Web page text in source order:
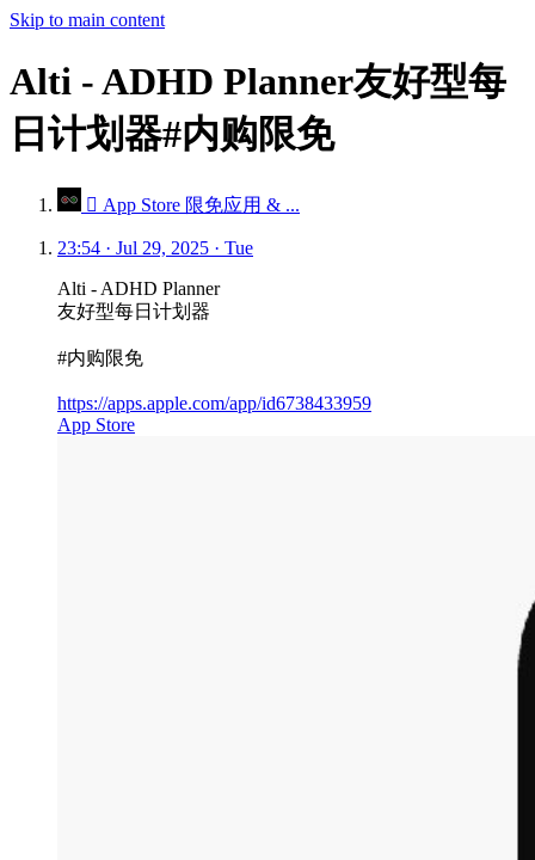
Skip to main content
Alti - ADHD Planner友好型每
日计划器#内购限免
 App Store 限免应用 & ...
23:54 · Jul 29, 2025 · Tue
Alti - ADHD Planner
友好型每日计划器
#内购限免
https://apps.apple.com/app/id6738433959
App Store